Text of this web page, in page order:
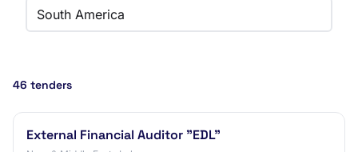
South America
46 tenders
External Financial Auditor "EDL"